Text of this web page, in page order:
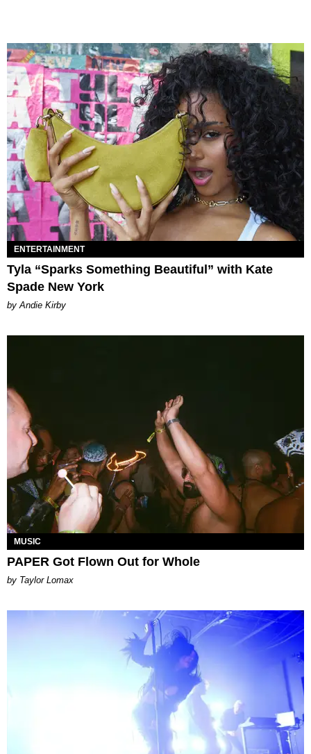
ENTERTAINMENT
Tyla “Sparks Something Beautiful” with Kate
Spade New York
by Andie Kirby
MUSIC
PAPER Got Flown Out for Whole
by Taylor Lomax